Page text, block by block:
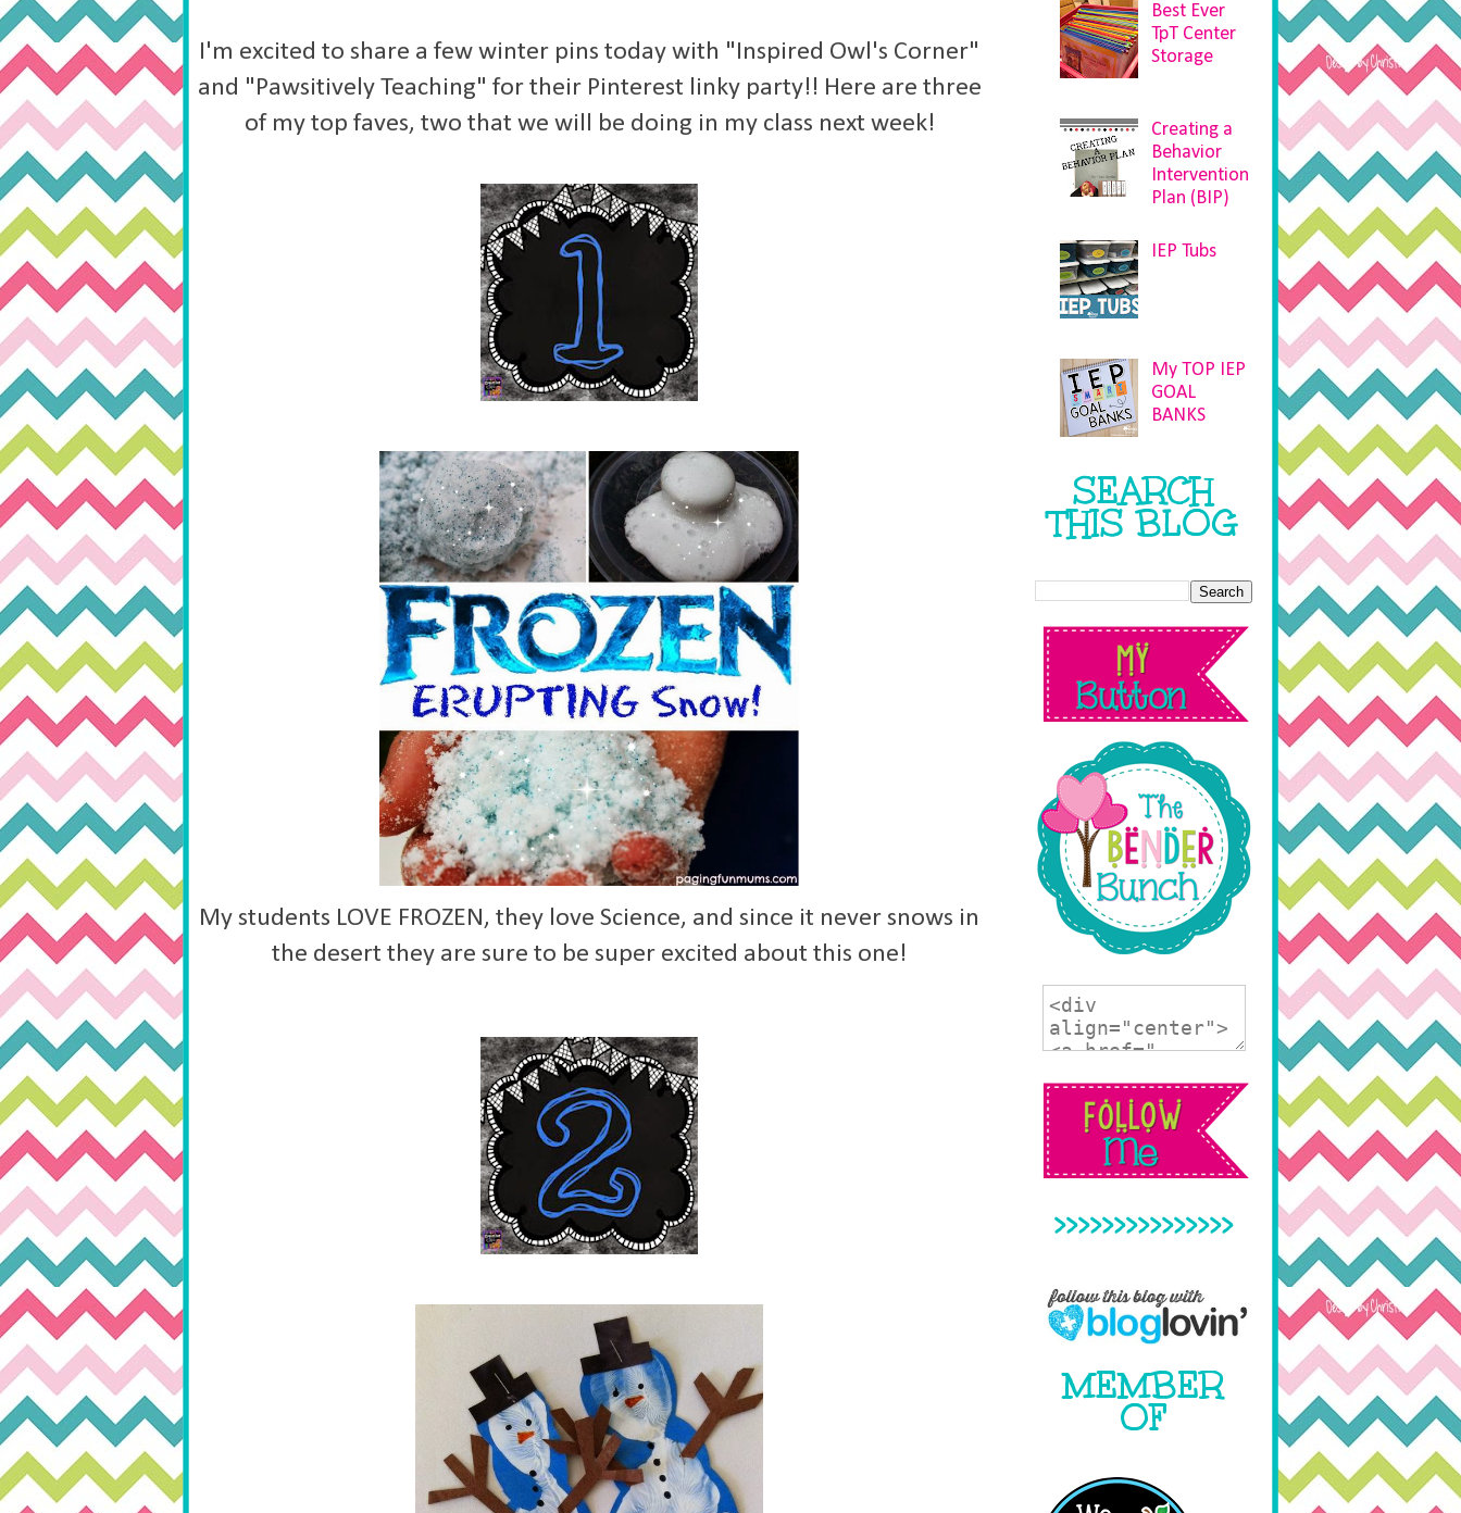
I'm excited to share a few winter pins today with "Inspired Owl's Corner"
and "Pawsitively Teaching" for their Pinterest linky party!! Here are three
of my top faves, two that we will be doing in my class next week!
My students LOVE FROZEN, they love Science, and since it never snows in
the desert they are sure to be super excited about this one!
Best Ever
TpT Center
Storage
Creating a
Behavior
Intervention
Plan (BIP)
IEP Tubs
My TOP IEP
GOAL
BANKS
SEARCH
THIS BLOG
>>>>>>>>>>>>>>>
MEMBER
OF